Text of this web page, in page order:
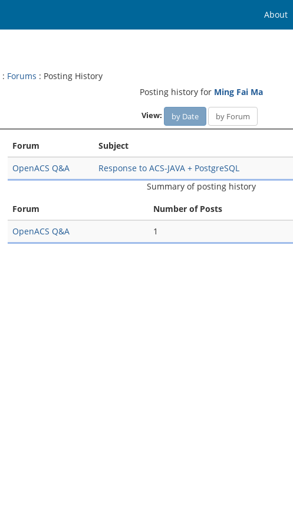
About
: Forums : Posting History
Posting history for Ming Fai Ma
View: by Date by Forum
Forum Subject
OpenACS Q&A
Response to ACS-JAVA + PostgreSQL
Summary of posting history
Forum
Number of Posts
OpenACS Q&A
1